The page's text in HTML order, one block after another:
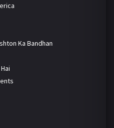
Ka Bandhan